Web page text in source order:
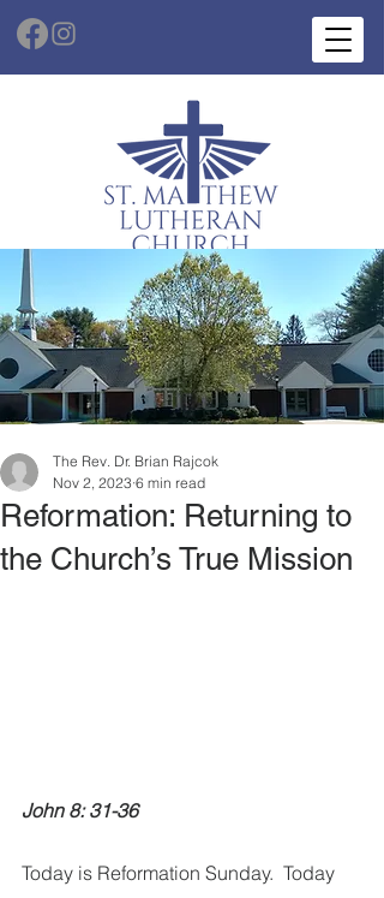
Reformation: Returning to
the Church’s True Mission
The Rev. Dr. Brian Rajcok
Nov 2, 2023 6 min read
John 8: 31-36
Today is Reformation Sunday.  Today